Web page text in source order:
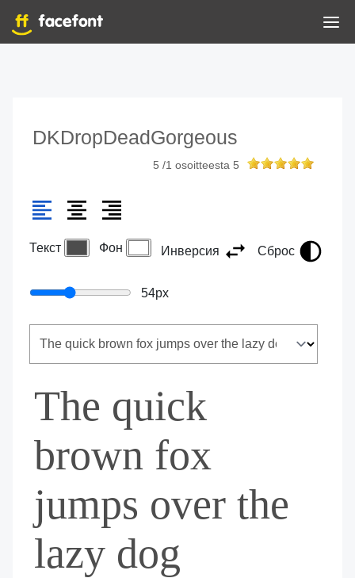
DKDropDeadGorgeous
5 /1 osoitteesta 5
Текст Фон Инверсия Сброс
54px
The quick
brown fox
jumps over the
lazy dog